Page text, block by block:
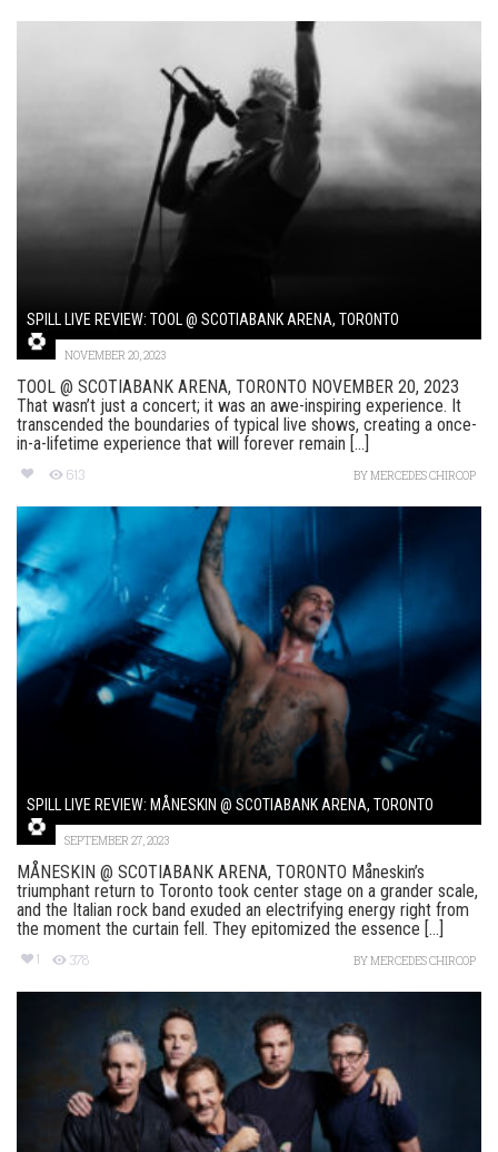
SPILL LIVE REVIEW: TOOL @ SCOTIABANK ARENA, TORONTO
NOVEMBER 20, 2023
TOOL @ SCOTIABANK ARENA, TORONTO NOVEMBER 20, 2023
That wasn’t just a concert; it was an awe-inspiring experience. It
transcended the boundaries of typical live shows, creating a once-
in-a-lifetime experience that will forever remain [...]
613 BYMERCEDES CHIRCOP
SPILL LIVE REVIEW: MÅNESKIN @ SCOTIABANK ARENA, TORONTO
SEPTEMBER 27, 2023
MÅNESKIN @ SCOTIABANK ARENA, TORONTO Måneskin’s
triumphant return to Toronto took center stage on a grander scale,
and the Italian rock band exuded an electrifying energy right from
the moment the curtain fell. They epitomized the essence [...]
1 378 BYMERCEDES CHIRCOP